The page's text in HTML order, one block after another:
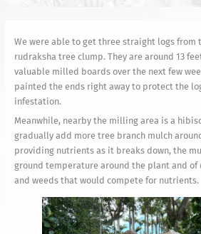
We were able to get three straight logs from
rudraksha tree clump. They are around 13
valuable milled boards over the next few
painted the ends right away to protect the
infestation.
Meanwhile, nearby the milling area is a
gradually add more tree branch mulch
providing nutrients as it breaks down, the
ground temperature around the plant and of
and weeds that would compete for nutrients.